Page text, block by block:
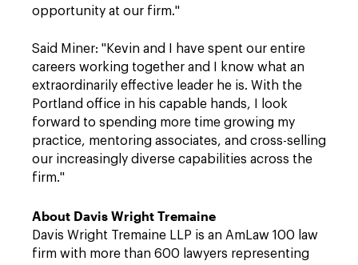
opportunity at our firm."
Said Miner: "Kevin and I have spent our entire
careers working together and I know what an
extraordinarily effective leader he is. With the
Portland office in his capable hands, I look
forward to spending more time growing my
practice, mentoring associates, and cross-selling
our increasingly diverse capabilities across the
firm."
About Davis Wright Tremaine
Davis Wright Tremaine LLP is an AmLaw 100 law
firm with more than 600 lawyers representing